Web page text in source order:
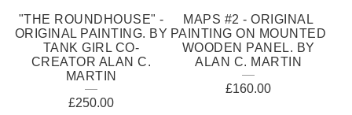
"THE ROUNDHOUSE" -
ORIGINAL PAINTING. BY
TANK GIRL CO-
CREATOR ALAN C.
MARTIN
£250.00
MAPS #2 - ORIGINAL
PAINTING ON MOUNTED
WOODEN PANEL. BY
ALAN C. MARTIN
£160.00